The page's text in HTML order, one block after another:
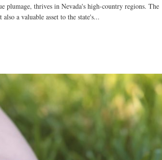
thrives in Nevada's high-country regions. The
a valuable asset to the state's...